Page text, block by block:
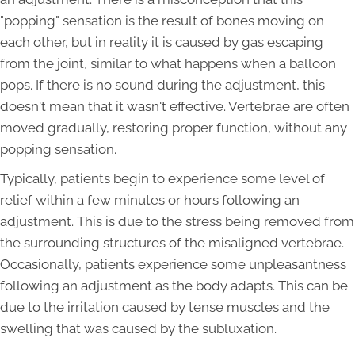
"popping" sensation is the result of bones moving on
each other, but in reality it is caused by gas escaping
from the joint, similar to what happens when a balloon
pops. If there is no sound during the adjustment, this
doesn't mean that it wasn't effective. Vertebrae are often
moved gradually, restoring proper function, without any
popping sensation.
Typically, patients begin to experience some level of
relief within a few minutes or hours following an
adjustment. This is due to the stress being removed from
the surrounding structures of the misaligned vertebrae.
Occasionally, patients experience some unpleasantness
following an adjustment as the body adapts. This can be
due to the irritation caused by tense muscles and the
swelling that was caused by the subluxation.